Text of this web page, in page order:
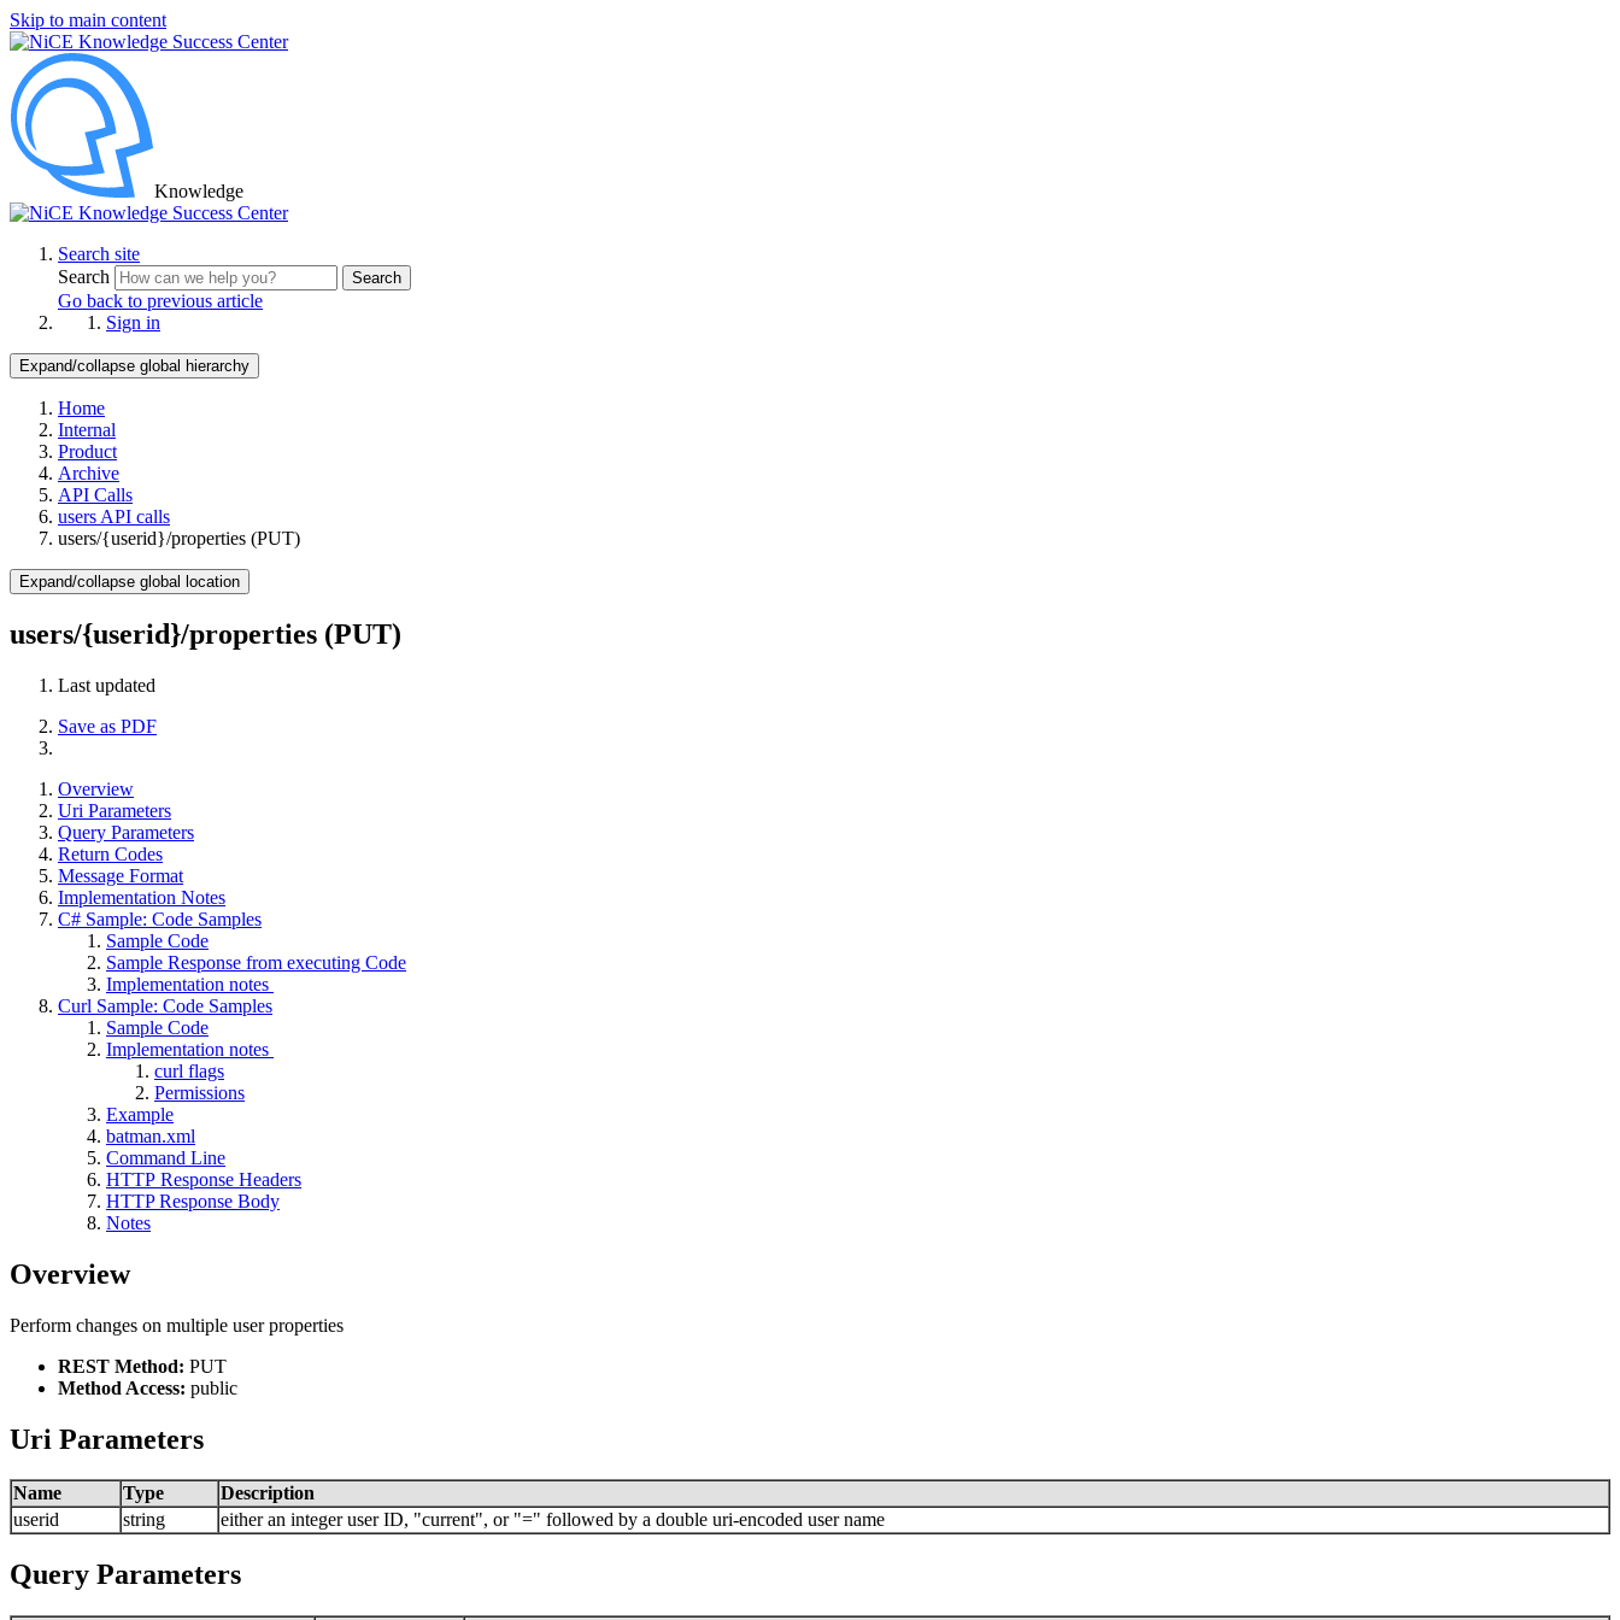
Skip to main content
Knowledge
Search site
Search
Search
Go back to previous article
Sign in
Expand/collapse global hierarchy
Home
Internal
Product
Archive
API Calls
users API calls
users/{userid}/properties (PUT)
Expand/collapse global location
users/{userid}/properties (PUT)
Last updated
Save as PDF
Overview
Uri Parameters
Query Parameters
Return Codes
Message Format
Implementation Notes
C# Sample: Code Samples
Sample Code
Sample Response from executing Code
Implementation notes
Curl Sample: Code Samples
Sample Code
Implementation notes
curl flags
Permissions
Example
batman.xml
Command Line
HTTP Response Headers
HTTP Response Body
Notes
Overview
Perform changes on multiple user properties
REST Method: PUT
Method Access: public
Uri Parameters
Name Type
Description
userid
string either an integer user ID, "current", or "=" followed by a double uri-encoded user name
Query Parameters